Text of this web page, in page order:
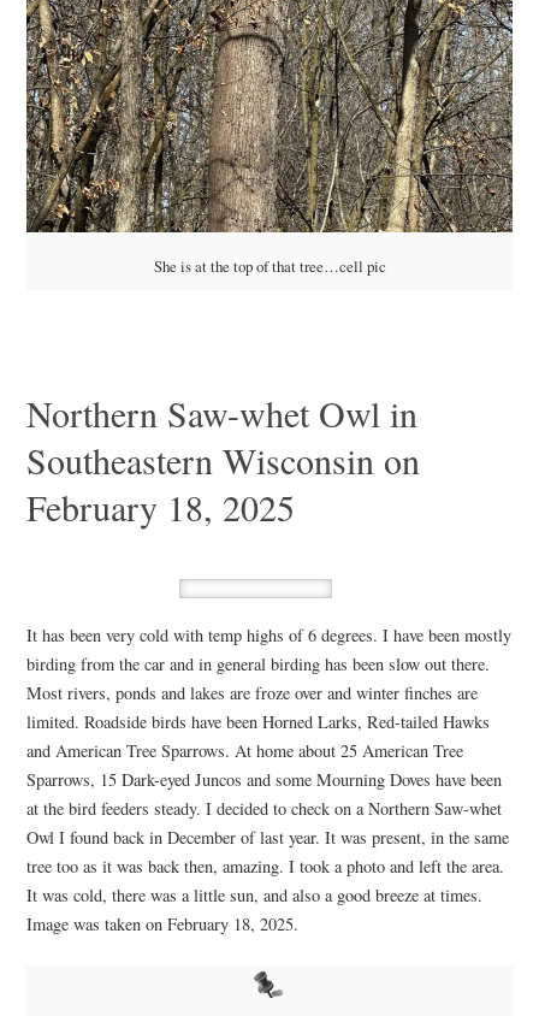
She is at the top of that tree…cell pic
Northern Saw-whet Owl in
Southeastern Wisconsin on
February 18, 2025
It has been very cold with temp highs of 6 degrees. I have been mostly
birding from the car and in general birding has been slow out there.
Most rivers, ponds and lakes are froze over and winter finches are
limited. Roadside birds have been Horned Larks, Red-tailed Hawks
and American Tree Sparrows. At home about 25 American Tree
Sparrows, 15 Dark-eyed Juncos and some Mourning Doves have been
at the bird feeders steady. I decided to check on a Northern Saw-whet
Owl I found back in December of last year. It was present, in the same
tree too as it was back then, amazing. I took a photo and left the area.
It was cold, there was a little sun, and also a good breeze at times.
Image was taken on February 18, 2025.